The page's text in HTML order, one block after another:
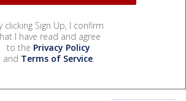
clicking Sign Up, I confirm
I have read and agree
to the Privacy Policy
and Terms of Service.